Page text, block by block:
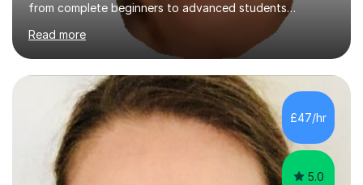
from complete beginners to advanced students
preparing for exams such as GCSE and A-Level (
including Edexcel, AQA and WJCE). I also offer engaging
conversational practice in both French and Spanish for
those looking to improve fluency in a relaxed and
supportive environment.I completed my education in
France, studying French literature for seven years and
achieving the Baccalauréat (Lettres). I later studied at
university in Madrid, ...
Read more
£47/hr
5.0